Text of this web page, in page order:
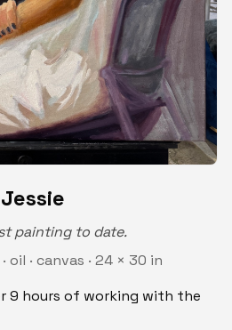
Jessie
painting to date.
oil · canvas · 24 × 30 in
9 hours of working with the